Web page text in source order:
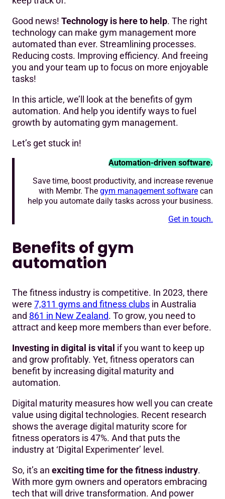
Good news! Technology is here to help. The right
technology can make gym management more
automated than ever. Streamlining processes.
Reducing costs. Improving efficiency. And freeing
you and your team up to focus on more enjoyable
tasks!
In this article, we’ll look at the benefits of gym
automation. And help you identify ways to fuel
growth by automating gym management.
Let’s get stuck in!
Automation-driven software.
Save time, boost productivity, and increase revenue
with Membr. The gym management software can
help you automate daily tasks across your business.
Get in touch.
Benefits of gym
automation
The fitness industry is competitive. In 2023, there
were 7,311 gyms and fitness clubs in Australia
and 861 in New Zealand. To grow, you need to
attract and keep more members than ever before.
Investing in digital is vital if you want to keep up
and grow profitably. Yet, fitness operators can
benefit by increasing digital maturity and
automation.
Digital maturity measures how well you can create
value using digital technologies. Recent research
shows the average digital maturity score for
fitness operators is 47%. And that puts the
industry at ‘Digital Experimenter’ level.
So, it’s an exciting time for the fitness industry.
With more gym owners and operators embracing
tech that will drive transformation. And power
🤔Welcome email & session (aka induction)
😀Multi-touch, multi-channel onboarding journey
😥Notice boards and banners
😀Online
😥In person (or over the phone)
😀Online
😥Manned, with set open hours
😀Unmanned and possible 24/7 opening
😀Gym marketing automation features in your gym
software
Level up with a gym automation system